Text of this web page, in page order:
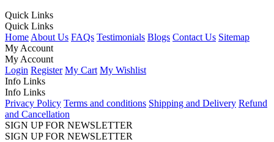
Quick Links
Quick Links
Home About Us FAQs Testimonials Blogs Contact Us Sitemap
My Account
My Account
Login Register My Cart My Wishlist
Info Links
Info Links
Privacy Policy Terms and conditions Shipping and Delivery Refund
and Cancellation
SIGN UP FOR NEWSLETTER
SIGN UP FOR NEWSLETTER